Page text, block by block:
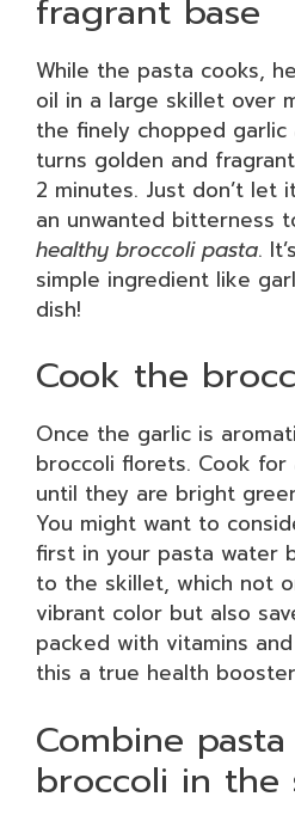
fragrant base
While the pasta cooks,
oil in a large skillet over
the finely chopped
turns golden and
2 minutes. Just don’t let
an unwanted bitterness
healthy broccoli pasta.
simple ingredient like
dish!
Cook the
Once the garlic is
broccoli florets. Cook
until they are bright
You might want to
first in your pasta water
to the skillet, which not
vibrant color but also
packed with vitamins
this a true health
Combine
broccoli in the